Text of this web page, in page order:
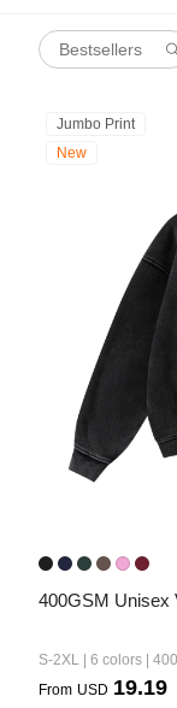
New
Jumbo Print
New
400GSM Unisex
S-2XL | 6 colors |
From USD 19.19